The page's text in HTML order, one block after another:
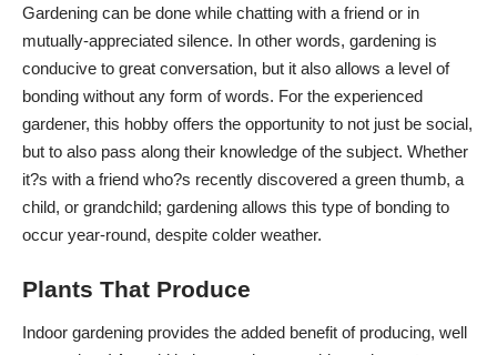
Gardening can be done while chatting with a friend or in
mutually-appreciated silence. In other words, gardening is
conducive to great conversation, but it also allows a level of
bonding without any form of words. For the experienced
gardener, this hobby offers the opportunity to not just be social,
but to also pass along their knowledge of the subject. Whether
it?s with a friend who?s recently discovered a green thumb, a
child, or grandchild; gardening allows this type of bonding to
occur year-round, despite colder weather.
Plants That Produce
Indoor gardening provides the added benefit of producing, well